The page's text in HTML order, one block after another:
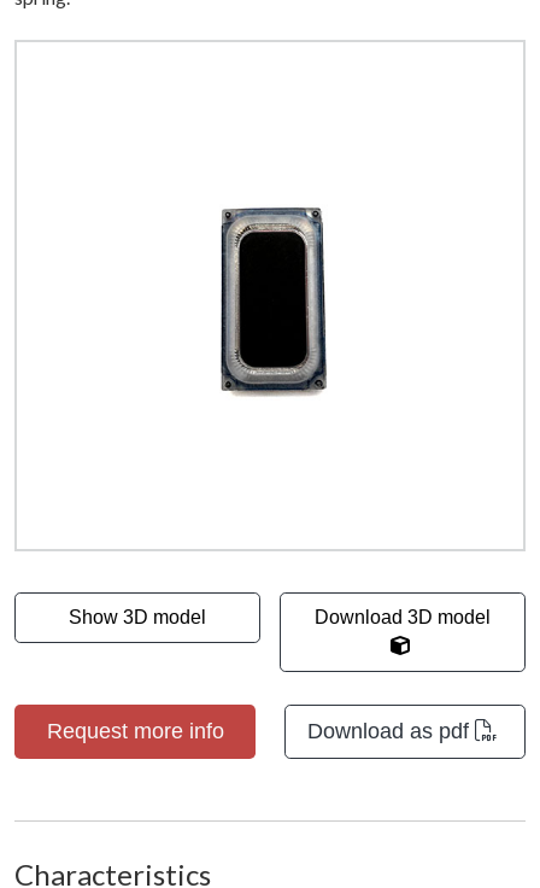
Request more info Download as pdf
Show 3D model Download 3D model
Characteristics